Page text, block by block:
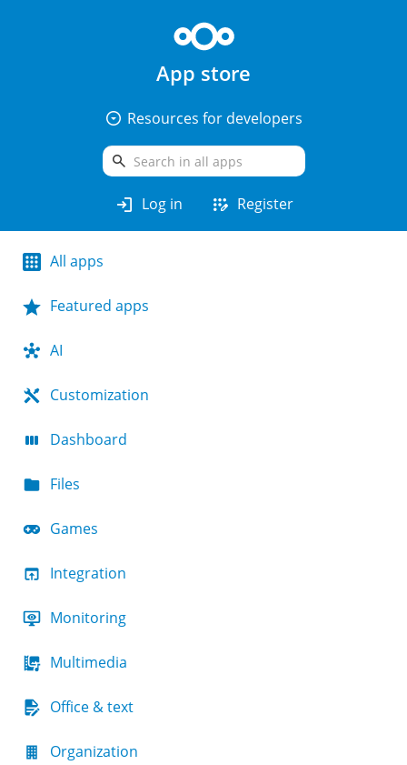
App store
arrow_drop_down_circle Resources for developers
search
login Log in app_registration Register
All apps
Featured apps
AI
Customization
Dashboard
Files
Games
Integration
Monitoring
Multimedia
Office & text
Organization